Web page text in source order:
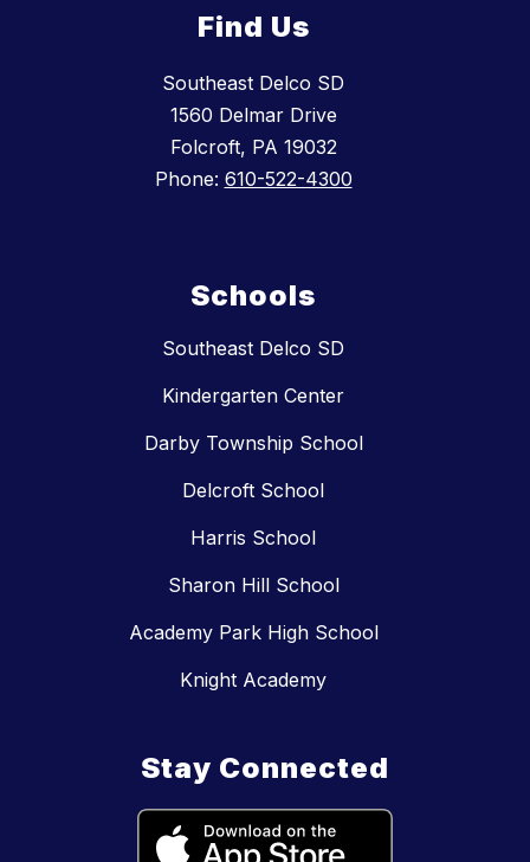
Find Us
Southeast Delco SD
1560 Delmar Drive
Folcroft, PA 19032
Phone: 610-522-4300
Schools
Southeast Delco SD
Kindergarten Center
Darby Township School
Delcroft School
Harris School
Sharon Hill School
Academy Park High School
Knight Academy
Stay Connected